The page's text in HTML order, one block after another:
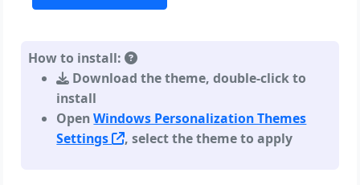
How to install:
Download the theme, double-click to
install
OpenWindows Personalization Themes
Settings
, select the theme to apply